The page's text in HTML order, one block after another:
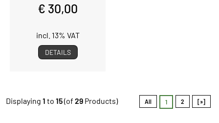
€ 30,00
incl. 13% VAT
DETAILS
Displaying 1 to 15(of 29 Products) All 1 2 [»]